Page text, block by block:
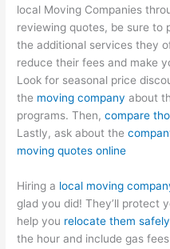
local Moving Companies
reviewing quotes, be sure to
the additional services they
reduce their fees and make
Look for seasonal price
the moving company about
programs. Then,compare
Lastly, ask about the
moving quotes online
Hiring a local moving
glad you did! They’ll protect
help you relocate them safely
the hour and include gas